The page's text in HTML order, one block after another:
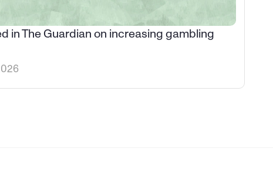
in The Guardian on increasing gambling